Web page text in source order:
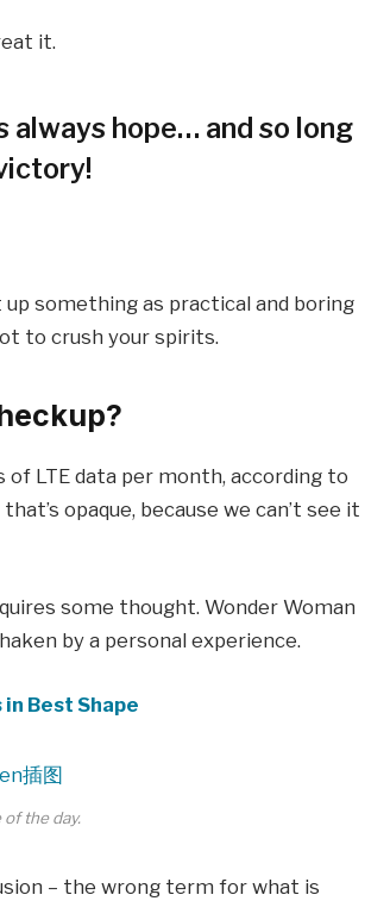
it.
always hope… and so long
something as practical and boring
to crush your spirits.
of LTE data per month, according to
opaque, because we can’t see it
some thought. Wonder Woman
by a personal experience.
Best Shape
the day.
– the wrong term for what is